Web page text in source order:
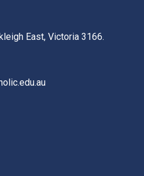
East, Victoria 3166.